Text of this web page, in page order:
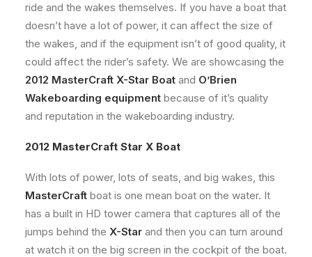
ride and the wakes themselves. If you have a boat that
doesn’t have a lot of power, it can affect the size of
the wakes, and if the equipment isn’t of good quality, it
could affect the rider’s safety. We are showcasing the
2012 MasterCraft X-Star Boat and O’Brien
Wakeboarding equipment because of it’s quality
and reputation in the wakeboarding industry.
2012 MasterCraft Star X Boat
With lots of power, lots of seats, and big wakes, this
MasterCraft boat is one mean boat on the water. It
has a built in HD tower camera that captures all of the
jumps behind the X-Star and then you can turn around
at watch it on the big screen in the cockpit of the boat.